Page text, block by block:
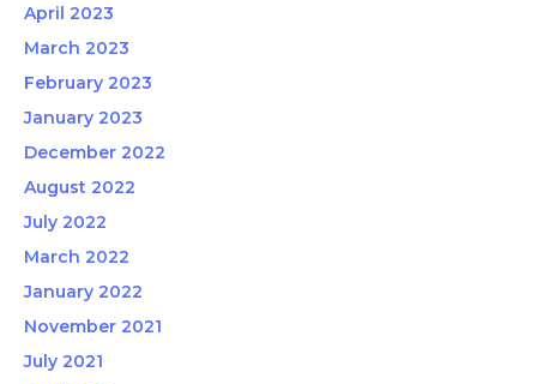
April 2023
March 2023
February 2023
January 2023
December 2022
August 2022
July 2022
March 2022
January 2022
November 2021
July 2021